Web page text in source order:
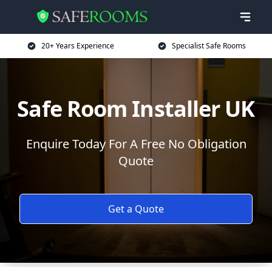
20+ Years Experience Specialist Safe Rooms
Safe Room Installer UK
Enquire Today For A Free No Obligation
Quote
Get a Quote